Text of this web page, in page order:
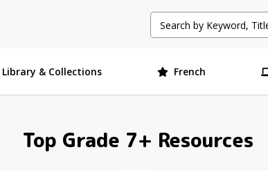
Library & Collections French
Top Grade 7+ Resources